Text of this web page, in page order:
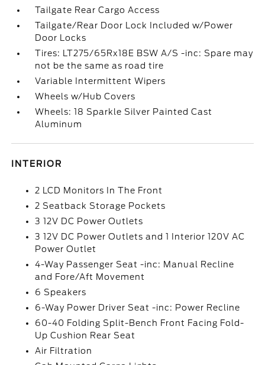
Tailgate Rear Cargo Access
Tailgate/Rear Door Lock Included w/Power
Door Locks
Tires: LT275/65Rx18E BSW A/S -inc: Spare may
not be the same as road tire
Variable Intermittent Wipers
Wheels w/Hub Covers
Wheels: 18 Sparkle Silver Painted Cast
Aluminum
INTERIOR
2 LCD Monitors In The Front
2 Seatback Storage Pockets
3 12V DC Power Outlets
3 12V DC Power Outlets and 1 Interior 120V AC
Power Outlet
4-Way Passenger Seat -inc: Manual Recline
and Fore/Aft Movement
6 Speakers
6-Way Power Driver Seat -inc: Power Recline
60-40 Folding Split-Bench Front Facing Fold-
Up Cushion Rear Seat
Air Filtration